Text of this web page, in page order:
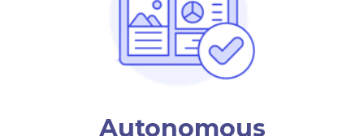
Autonomous